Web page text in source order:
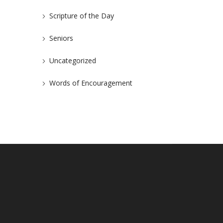
Scripture of the Day
Seniors
Uncategorized
Words of Encouragement